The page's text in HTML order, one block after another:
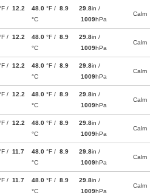
/ 12.2
48.0 °F / 8.9
°C
29.8in /
1009hPa
Calm
/ 12.2
48.0 °F / 8.9
°C
29.8in /
1009hPa
Calm
/ 12.2
48.0 °F / 8.9
°C
29.8in /
1009hPa
Calm
/ 12.2
48.0 °F / 8.9
°C
29.8in /
1009hPa
Calm
/ 12.2
48.0 °F / 8.9
°C
29.8in /
1009hPa
Calm
/ 11.7
48.0 °F / 8.9
°C
29.8in /
1009hPa
Calm
/ 11.7
48.0 °F / 8.9
°C
29.8in /
1009hPa
Calm